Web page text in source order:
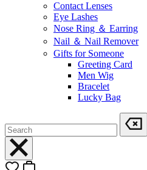
Contact Lenses
Eye Lashes
Nose Ring ＆ Earring
Nail ＆ Nail Remover
Gifts for Someone
Greeting Card
Men Wig
Bracelet
Lucky Bag